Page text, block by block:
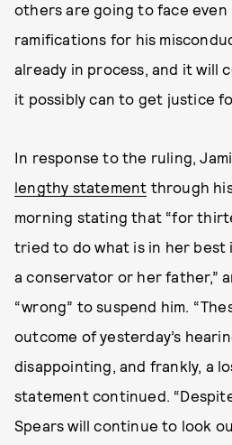
others are going to face even
ramifications for his
already in process, and it will
it possibly can to get justice
In response to the ruling,
lengthy statement through
morning stating that “for
tried to do what is in her best
a conservator or her father,”
“wrong” to suspend him.
outcome of yesterday’s
disappointing, and frankly, a
statement continued.
Spears will continue to look